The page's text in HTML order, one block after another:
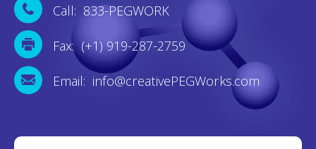
Call: 833-PEGWORK
Fax: (+1) 919-287-2759
Email: info@creativePEGWorks.com